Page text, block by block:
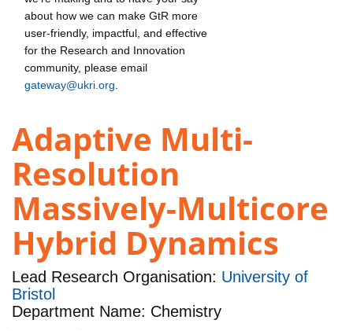
about how we can make GtR more
user-friendly, impactful, and effective
for the Research and Innovation
community, please email
gateway@ukri.org
Adaptive Multi-
Resolution
Massively-Multicore
Hybrid Dynamics
Lead Research Organisation: University of
Bristol
Department Name: Chemistry